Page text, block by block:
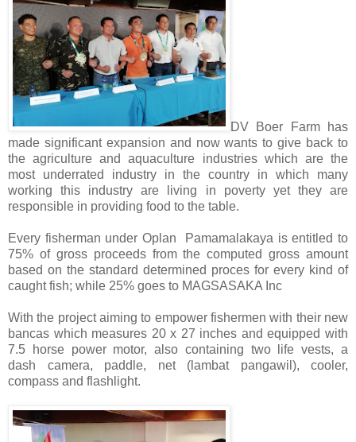
DV Boer Farm has
made significant expansion and now wants to give back to
the agriculture and aquaculture industries which are the
most underrated industry in the country in which many
working this industry are living in poverty yet they are
responsible in providing food to the table.
Every fisherman under Oplan Pamamalakaya is entitled to
75% of gross proceeds from the computed gross amount
based on the standard determined proces for every kind of
caught fish; while 25% goes to MAGSASAKA Inc
With the project aiming to empower fishermen with their new
bancas which measures 20 x 27 inches and equipped with
7.5 horse power motor, also containing two life vests, a
dash camera, paddle, net (lambat pangawil), cooler,
compass and flashlight.